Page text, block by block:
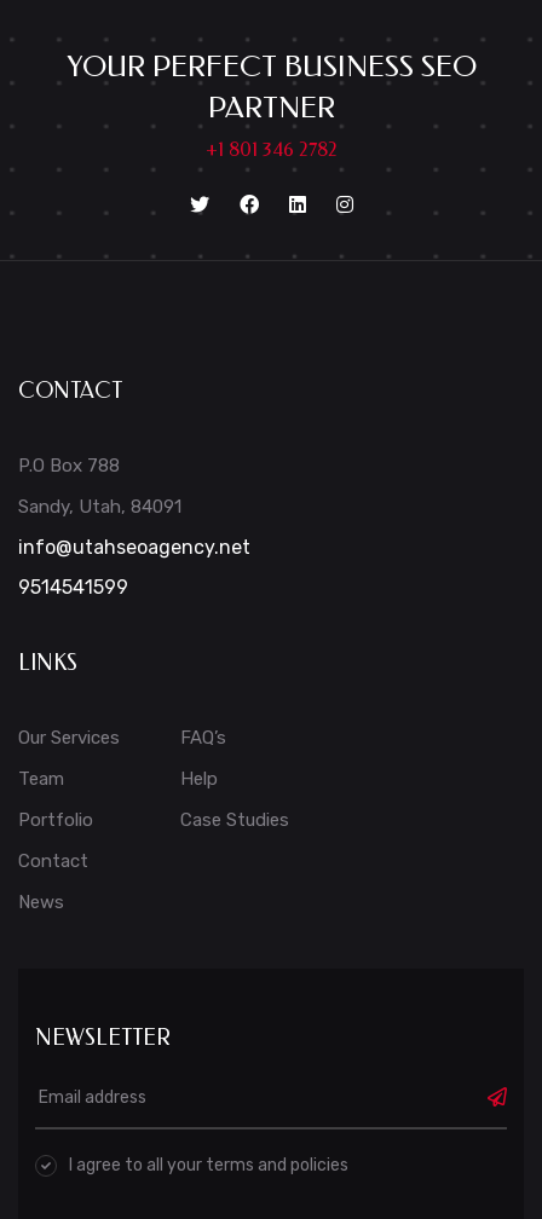
YOUR PERFECT BUSINESS SEO
PARTNER
+1 801 346 2782
CONTACT
P.O Box 788
Sandy, Utah, 84091
info@utahseoagency.net
9514541599
LINKS
Our Services
Team
Portfolio
Contact
News
FAQ’s
Help
Case Studies
NEWSLETTER
I agree to all your terms and policies